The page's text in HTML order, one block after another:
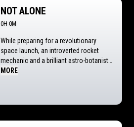
NOT ALONE
0H 0M
While preparing for a revolutionary
space launch, an introverted rocket
mechanic and a brilliant astro-botanist
spark an unexpected romance—only for
MORE